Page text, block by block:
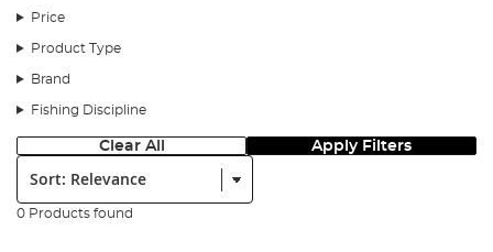
Price
Product Type
Brand
Fishing Discipline
Clear All Apply Filters
Sort:
0 Products found